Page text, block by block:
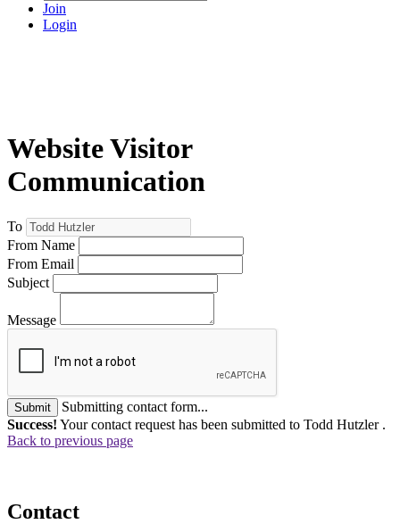
Join
Login
Website Visitor
Communication
To
From Name
From Email
Subject
Message
Submit
Submitting contact form...
Success! Your contact request has been submitted to Todd Hutzler .
Back to previous page
Contact